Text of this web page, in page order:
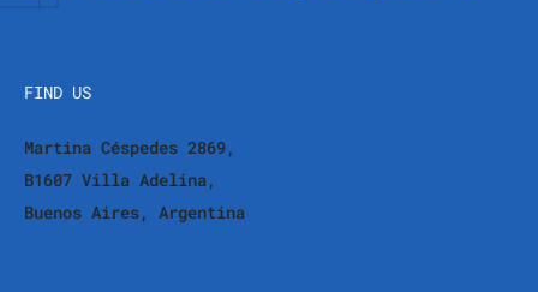
FIND US
Martina Céspedes 2869,
B1607 Villa Adelina,
Buenos Aires, Argentina